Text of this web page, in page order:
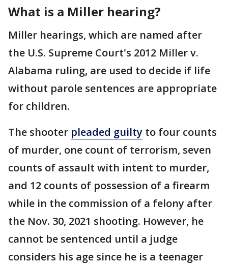
What is a Miller hearing?
Miller hearings, which are named after
the U.S. Supreme Court's 2012 Miller v.
Alabama ruling, are used to decide if life
without parole sentences are appropriate
for children.
The shooter pleaded guilty to four counts
of murder, one count of terrorism, seven
counts of assault with intent to murder,
and 12 counts of possession of a firearm
while in the commission of a felony after
the Nov. 30, 2021 shooting. However, he
cannot be sentenced until a judge
considers his age since he is a teenager